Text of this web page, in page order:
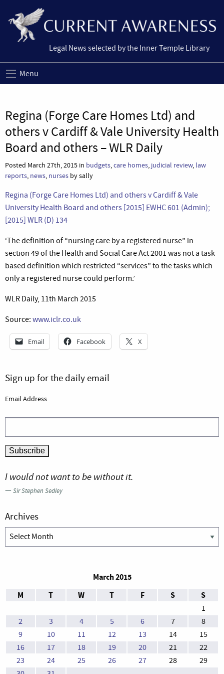
Legal News selected by the Inner Temple Library
Menu
Regina (Forge Care Homes Ltd) and
others v Cardiff & Vale University Health
Board and others – WLR Daily
Posted March 27th, 2015 in budgets,care homes, judicial review, law
reports, news, nurses by sally
Regina (Forge Care Homes Ltd) and others v Cardiff & Vale
University Health Board and others [2015] EWHC 601 (Admin);
[2015] WLR (D) 134
‘The definition of “nursing care by a registered nurse” in
section 49 of the Health and Social Care Act 2001 was not a task
based definition which restricted “services” to the tasks which
only a registered nurse could perform.’
WLR Daily, 11th March 2015
Source: www.iclr.co.uk
Email Facebook X
Sign up for the daily email
Email Address
I would not want to be without it.
—Sir Stephen Sedley
Archives
Archives
March 2015
M
T W T F S S
1
2
3 4 5 6 7
8
9
10 11 12 13 14
15
16
17 18 19 20 21
22
23
24 25 26 27 28
29